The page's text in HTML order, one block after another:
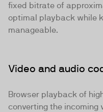
fixed bitrate of
optimal playback while
manageable.
Video and audio
Browser playback of
converting the incoming